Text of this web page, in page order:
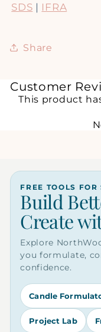
SDS | IFRA
Share
Customer
This product
FREE TOOLS
Build
Create
Explore
you formulate,
confidence.
Candle
Project Lab